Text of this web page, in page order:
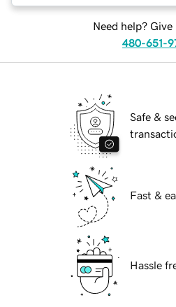
Need help? Give
480-651-
Safe &
Fast &
Hassle